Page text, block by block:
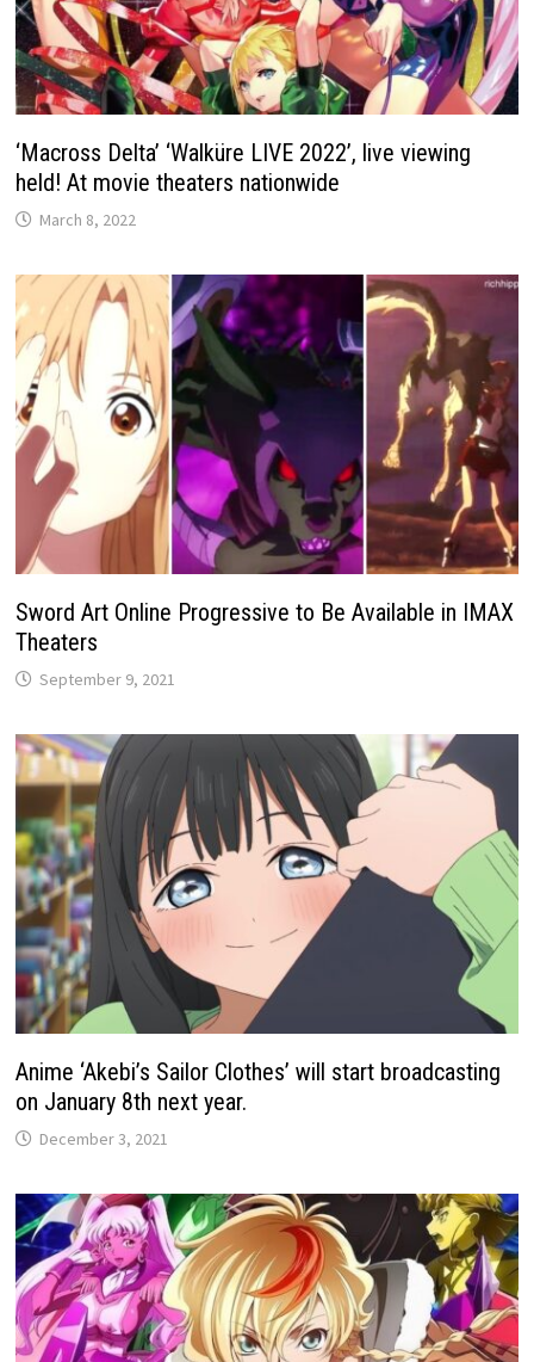
‘Macross Delta’ ‘Walküre LIVE 2022’, live viewing
held! At movie theaters nationwide
March 8, 2022
Sword Art Online Progressive to Be Available in IMAX
Theaters
September 9, 2021
Anime ‘Akebi’s Sailor Clothes’ will start broadcasting
on January 8th next year.
December 3, 2021